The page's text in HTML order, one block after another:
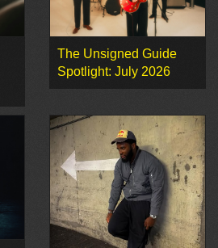
The Unsigned Guide
Spotlight: July 2026